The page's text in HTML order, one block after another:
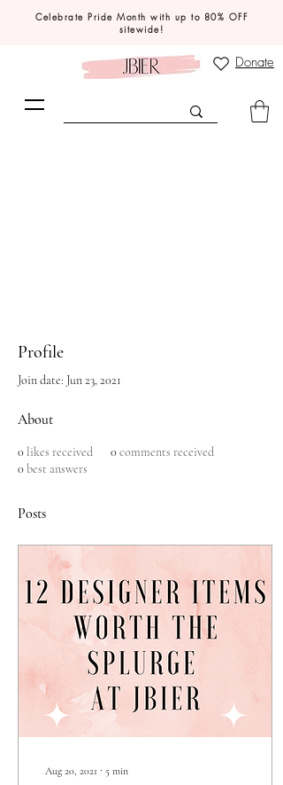
Celebrate Pride Month with up to 80% OFF
sitewide!
Donate
Profile
Join date: Jun 23, 2021
About
0 likes received 0comments received
0 best answers
Posts
Aug 20, 2021 ∙ 5 min